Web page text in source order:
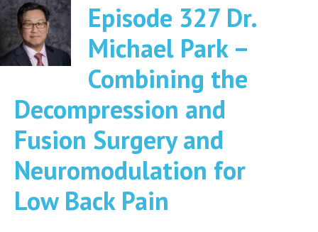
Episode 327 Dr.
Michael Park –
Combining the
Decompression and
Fusion Surgery and
Neuromodulation for
Low Back Pain